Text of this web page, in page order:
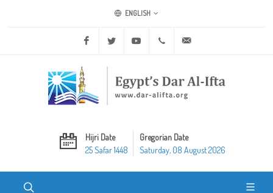
ENGLISH
Facebook Twitter Youtube +20 2 25970400
Hijri Date
25 Safar 1448
Gregorian Date
Saturday, 08 August 2026